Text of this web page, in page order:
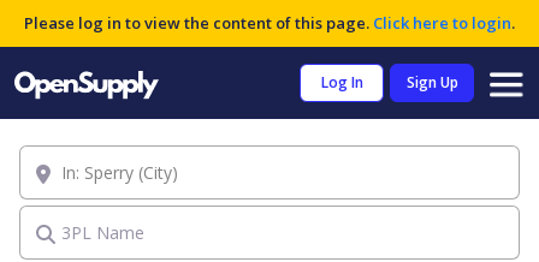
Please log in to view the content of this page. Click here to login.
Log In Sign Up
3PL Name
Location